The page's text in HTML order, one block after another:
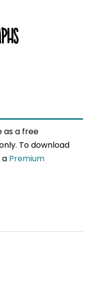
as a free
To download
a Premium